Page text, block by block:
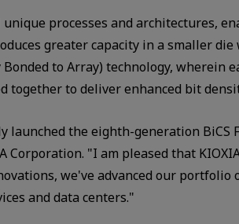
processes and architectures,
greater capacity in a smaller
to Array) technology, wherein
to deliver enhanced bit
the eighth-generation BiCS
Corporation. "I am pleased that
we've advanced our
and data centers."